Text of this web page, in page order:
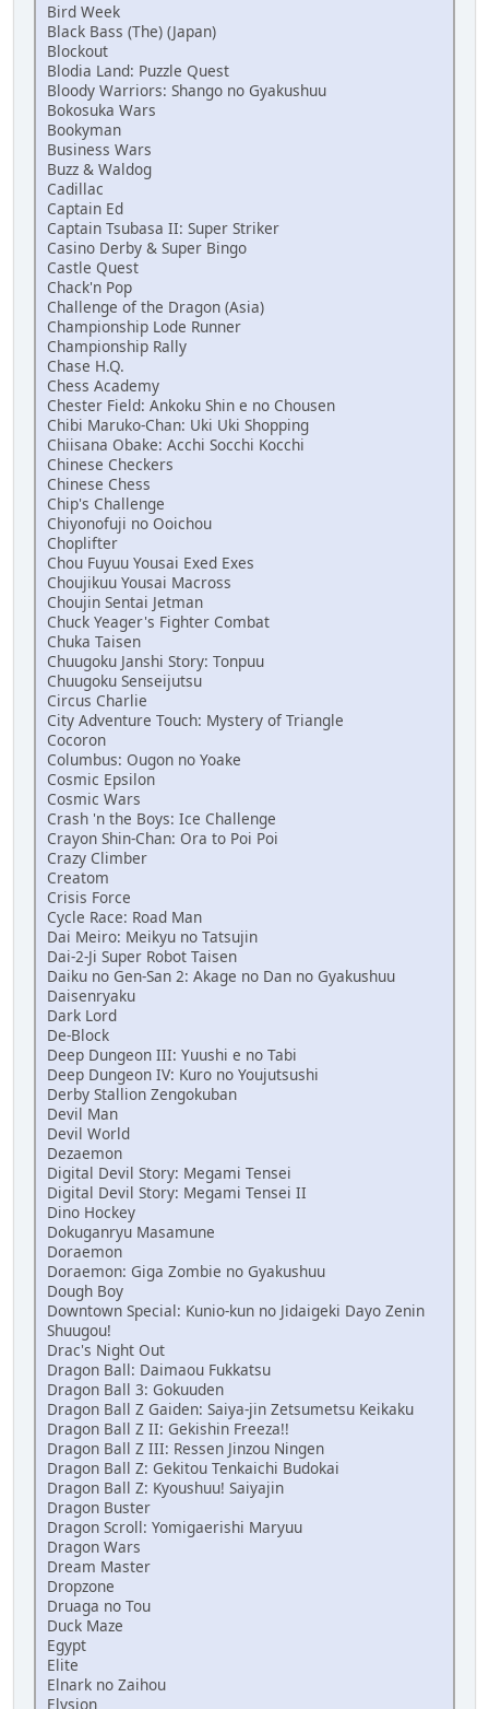
Bird Week
Black Bass (The) (Japan)
Blockout
Blodia Land: Puzzle Quest
Bloody Warriors: Shango no Gyakushuu
Bokosuka Wars
Bookyman
Business Wars
Buzz & Waldog
Cadillac
Captain Ed
Captain Tsubasa II: Super Striker
Casino Derby & Super Bingo
Castle Quest
Chack'n Pop
Challenge of the Dragon (Asia)
Championship Lode Runner
Championship Rally
Chase H.Q.
Chess Academy
Chester Field: Ankoku Shin e no Chousen
Chibi Maruko-Chan: Uki Uki Shopping
Chiisana Obake: Acchi Socchi Kocchi
Chinese Checkers
Chinese Chess
Chip's Challenge
Chiyonofuji no Ooichou
Choplifter
Chou Fuyuu Yousai Exed Exes
Choujikuu Yousai Macross
Choujin Sentai Jetman
Chuck Yeager's Fighter Combat
Chuka Taisen
Chuugoku Janshi Story: Tonpuu
Chuugoku Senseijutsu
Circus Charlie
City Adventure Touch: Mystery of Triangle
Cocoron
Columbus: Ougon no Yoake
Cosmic Epsilon
Cosmic Wars
Crash 'n the Boys: Ice Challenge
Crayon Shin-Chan: Ora to Poi Poi
Crazy Climber
Creatom
Crisis Force
Cycle Race: Road Man
Dai Meiro: Meikyu no Tatsujin
Dai-2-Ji Super Robot Taisen
Daiku no Gen-San 2: Akage no Dan no Gyakushuu
Daisenryaku
Dark Lord
De-Block
Deep Dungeon III: Yuushi e no Tabi
Deep Dungeon IV: Kuro no Youjutsushi
Derby Stallion Zengokuban
Devil Man
Devil World
Dezaemon
Digital Devil Story: Megami Tensei
Digital Devil Story: Megami Tensei II
Dino Hockey
Dokuganryu Masamune
Doraemon
Doraemon: Giga Zombie no Gyakushuu
Dough Boy
Downtown Special: Kunio-kun no Jidaigeki Dayo Zenin
Shuugou!
Drac's Night Out
Dragon Ball: Daimaou Fukkatsu
Dragon Ball 3: Gokuuden
Dragon Ball Z Gaiden: Saiya-jin Zetsumetsu Keikaku
Dragon Ball Z II: Gekishin Freeza!!
Dragon Ball Z III: Ressen Jinzou Ningen
Dragon Ball Z: Gekitou Tenkaichi Budokai
Dragon Ball Z: Kyoushuu! Saiyajin
Dragon Buster
Dragon Scroll: Yomigaerishi Maryuu
Dragon Wars
Dream Master
Dropzone
Druaga no Tou
Duck Maze
Egypt
Elite
Elnark no Zaihou
Elysion